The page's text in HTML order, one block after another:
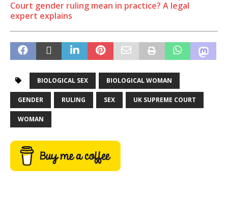
Court gender ruling mean in practice? A legal
expert explains
BIOLOGICAL SEX BIOLOGICAL WOMAN
GENDER RULING SEX UK SUPREME COURT
WOMAN